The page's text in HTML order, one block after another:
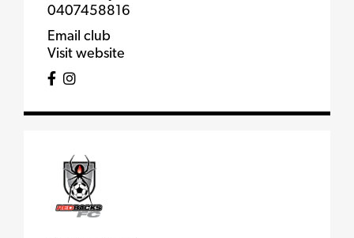
0407458816
Email club
Visit website